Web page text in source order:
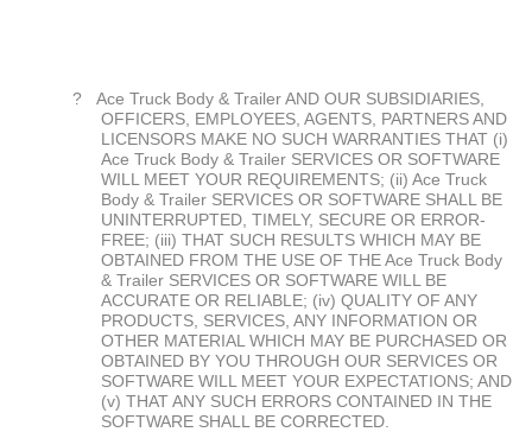
?
Ace Truck Body & Trailer AND OUR SUBSIDIARIES,
OFFICERS, EMPLOYEES, AGENTS, PARTNERS AND
LICENSORS MAKE NO SUCH WARRANTIES THAT (i)
Ace Truck Body & Trailer SERVICES OR SOFTWARE
WILL MEET YOUR REQUIREMENTS; (ii) Ace Truck
Body & Trailer SERVICES OR SOFTWARE SHALL BE
UNINTERRUPTED, TIMELY, SECURE OR ERROR-
FREE; (iii) THAT SUCH RESULTS WHICH MAY BE
OBTAINED FROM THE USE OF THE Ace Truck Body
& Trailer SERVICES OR SOFTWARE WILL BE
ACCURATE OR RELIABLE; (iv) QUALITY OF ANY
PRODUCTS, SERVICES, ANY INFORMATION OR
OTHER MATERIAL WHICH MAY BE PURCHASED OR
OBTAINED BY YOU THROUGH OUR SERVICES OR
SOFTWARE WILL MEET YOUR EXPECTATIONS; AND
(v) THAT ANY SUCH ERRORS CONTAINED IN THE
SOFTWARE SHALL BE CORRECTED.